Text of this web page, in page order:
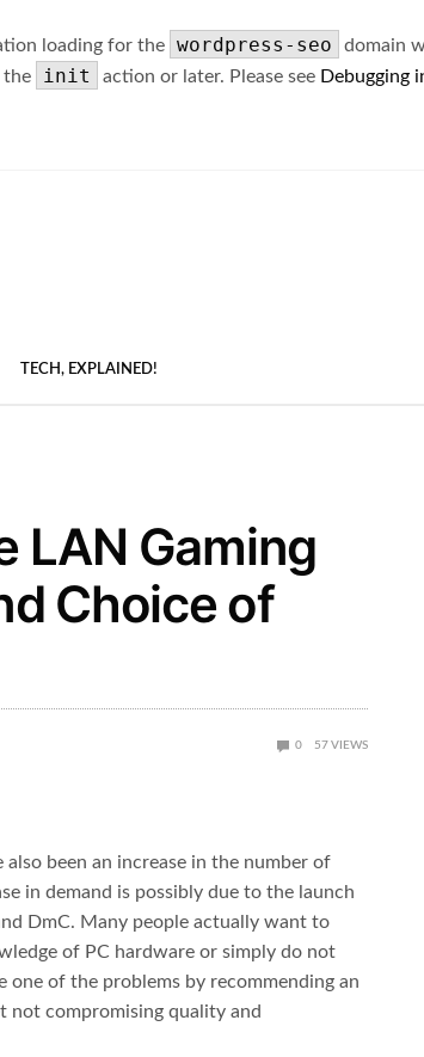
loading for the wordpress-seo
domain
the
init action or later. Please see Debugging
TECH, EXPLAINED!
LAN Gaming
Choice of
0 57 VIEWS
been an increase in the number of
in demand is possibly due to the launch
DmC. Many people actually want to
of PC hardware or simply do not
one of the problems by recommending an
not compromising quality and